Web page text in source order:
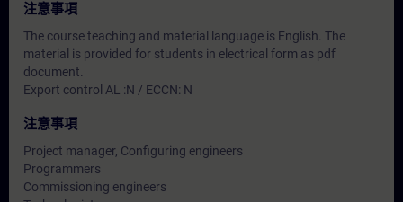
注意事項
The course teaching and material language is English. The
material is provided for students in electrical form as pdf
document.
Export control AL :N / ECCN: N
注意事項
Project manager, Configuring engineers
Programmers
Commissioning engineers